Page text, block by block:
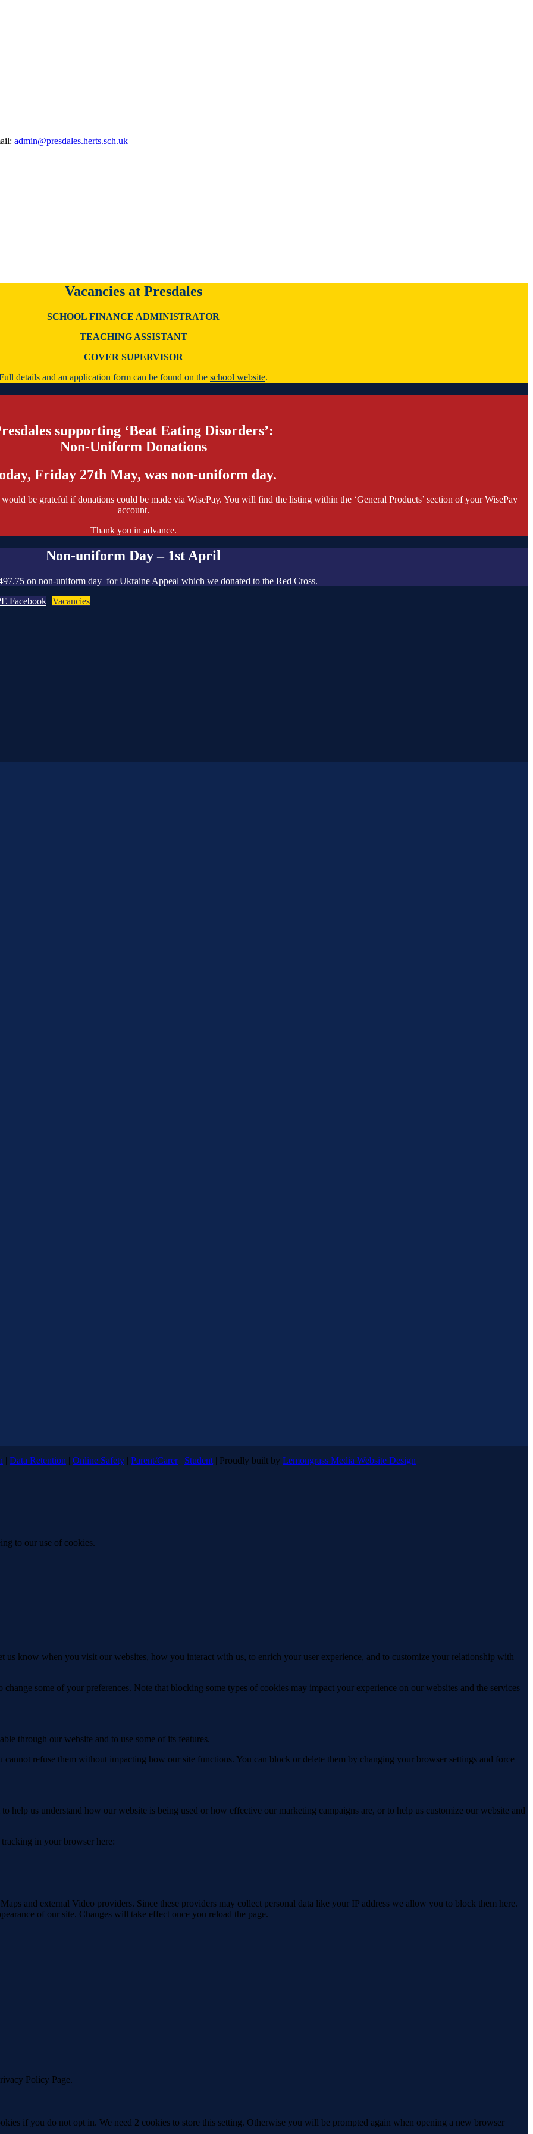
admin@presdales.herts.sch.uk
Vacancies at Presdales
SCHOOL FINANCE ADMINISTRATOR
TEACHING ASSISTANT
COVER SUPERVISOR
details and an application form can be found on the school website.
supporting ‘Beat Eating Disorders’:
Non-Uniform Donations
Friday 27th May, was non-uniform day.
be grateful if donations could be made via WisePay. You will find the listing within the ‘General Products’ section of your WisePay
account.
Thank you in advance.
Non-uniform Day – 1st April
on non-uniform day for Ukraine Appeal which we donated to the Red Cross.
Facebook Vacancies
| Data Retention | Online Safety | Parent/Carer| Student | Proudly built by Lemongrass Media Website Design
to our use of cookies.
us know when you visit our websites, how you interact with us, to enrich your user experience, and to customize your relationship with
some of your preferences. Note that blocking some types of cookies may impact your experience on our websites and the services
through our website and to use some of its features.
cannot refuse them without impacting how our site functions. You can block or delete them by changing your browser settings and force
help us understand how our website is being used or how effective our marketing campaigns are, or to help us customize our website and
in your browser here:
and external Video providers. Since these providers may collect personal data like your IP address we allow you to block them here.
of our site. Changes will take effect once you reload the page.
Policy Page.
if you do not opt in. We need 2 cookies to store this setting. Otherwise you will be prompted again when opening a new browser